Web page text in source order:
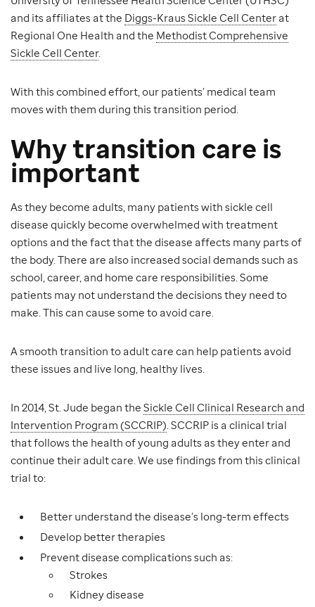
and its affiliates at the Diggs-Kraus Sickle Cell Center at
Regional One Health and the Methodist Comprehensive
Sickle Cell Center.
With this combined effort, our patients’ medical team
moves with them during this transition period.
Why transition care is
important
As they become adults, many patients with sickle cell
disease quickly become overwhelmed with treatment
options and the fact that the disease affects many parts of
the body. There are also increased social demands such as
school, career, and home care responsibilities. Some
patients may not understand the decisions they need to
make. This can cause some to avoid care.
A smooth transition to adult care can help patients avoid
these issues and live long, healthy lives.
In 2014, St. Jude began the Sickle Cell Clinical Research and
Intervention Program (SCCRIP). SCCRIP is a clinical trial
that follows the health of young adults as they enter and
continue their adult care. We use findings from this clinical
trial to:
Better understand the disease’s long-term effects
Develop better therapies
Prevent disease complications such as:
Strokes
Kidney disease